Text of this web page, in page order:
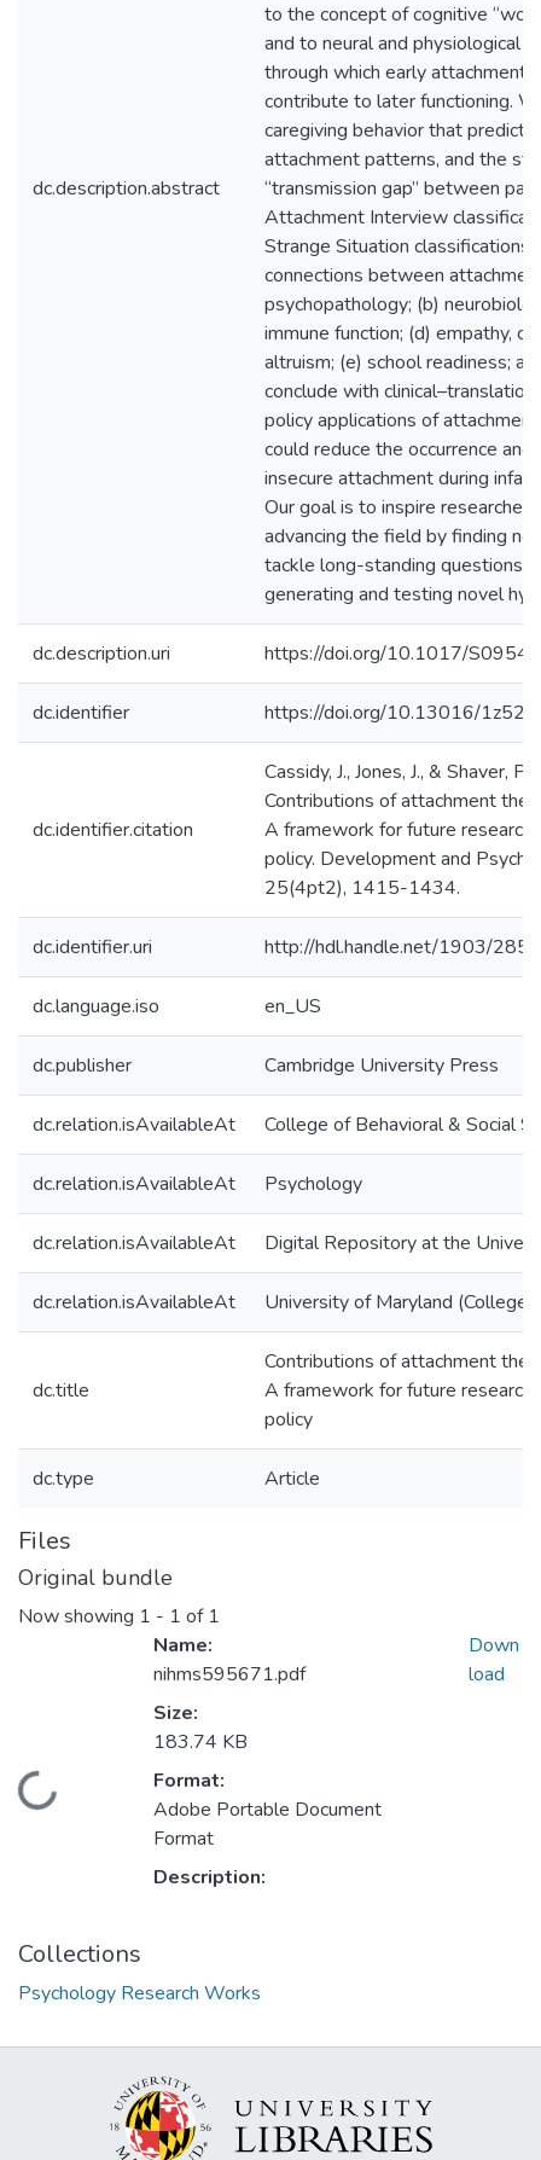
dc.description.abstract
to the concept of cognitive
and to neural and physiological
through which early attachment
contribute to later functioning.
caregiving behavior that predicts
attachment patterns, and the
“transmission gap” between
Attachment Interview
Strange Situation
connections between
psychopathology; (b)
immune function; (d) empathy,
altruism; (e) school readiness;
conclude with
policy applications of
could reduce the occurrence and
insecure attachment during
Our goal is to inspire
advancing the field by finding
tackle long-standing questions
generating and testing novel
dc.description.uri https://doi.org/10.1017/
dc.identifier https://doi.org/10.13016/1z52-
dc.identifier.citation
Cassidy, J., Jones, J., & Shaver,
Contributions of attachment
A framework for future
policy. Development and
25(4pt2), 1415-1434.
dc.identifier.uri http://hdl.handle.net/1903/
dc.language.iso en_US
dc.publisher Cambridge University Press
dc.relation.isAvailableAt College of Behavioral & Social
dc.relation.isAvailableAt Psychology
dc.relation.isAvailableAt Digital Repository at the
dc.relation.isAvailableAt University of Maryland (College
dc.title
Contributions of attachment
A framework for future
policy
dc.type Article
Files
Original bundle
Now showing 1 - 1 of 1
Loading...
Name:
nihms595671.pdf
Size:
183.74 KB
Format:
Adobe Portable Document
Format
Description:
Down
load
Collections
Psychology Research Works